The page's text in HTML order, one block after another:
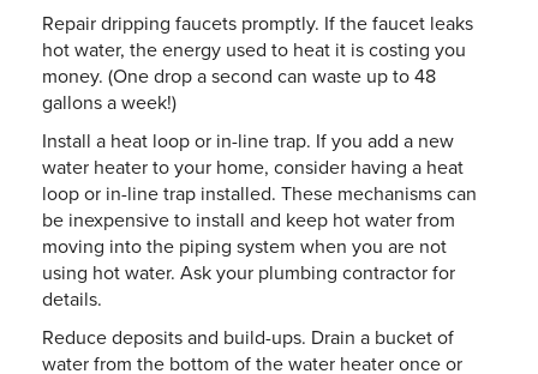
Repair dripping faucets promptly. If the faucet leaks
hot water, the energy used to heat it is costing you
money. (One drop a second can waste up to 48
gallons a week!)
Install a heat loop or in-line trap. If you add a new
water heater to your home, consider having a heat
loop or in-line trap installed. These mechanisms can
be inexpensive to install and keep hot water from
moving into the piping system when you are not
using hot water. Ask your plumbing contractor for
details.
Reduce deposits and build-ups. Drain a bucket of
water from the bottom of the water heater once or